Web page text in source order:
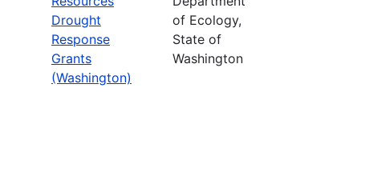
Drought
Response
Grants
(Washington)
of Ecology,
State of
Washington